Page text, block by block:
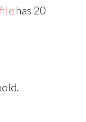
has 20